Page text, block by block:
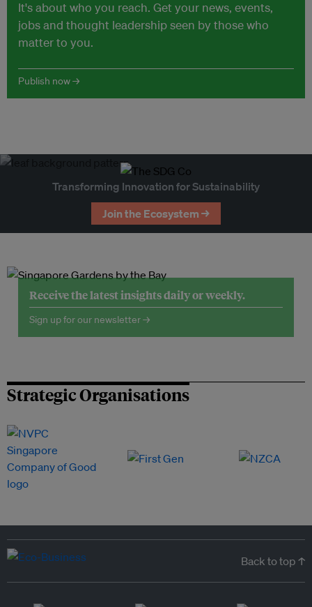
It's about who you reach. Get your news, events,
jobs and thought leadership seen by those who
matter to you.
Publish now →
Transforming Innovation for Sustainability
Join the Ecosystem →
Receive the latest insights daily or weekly.
Sign up for our newsletter →
Strategic Organisations
Back to top ↑